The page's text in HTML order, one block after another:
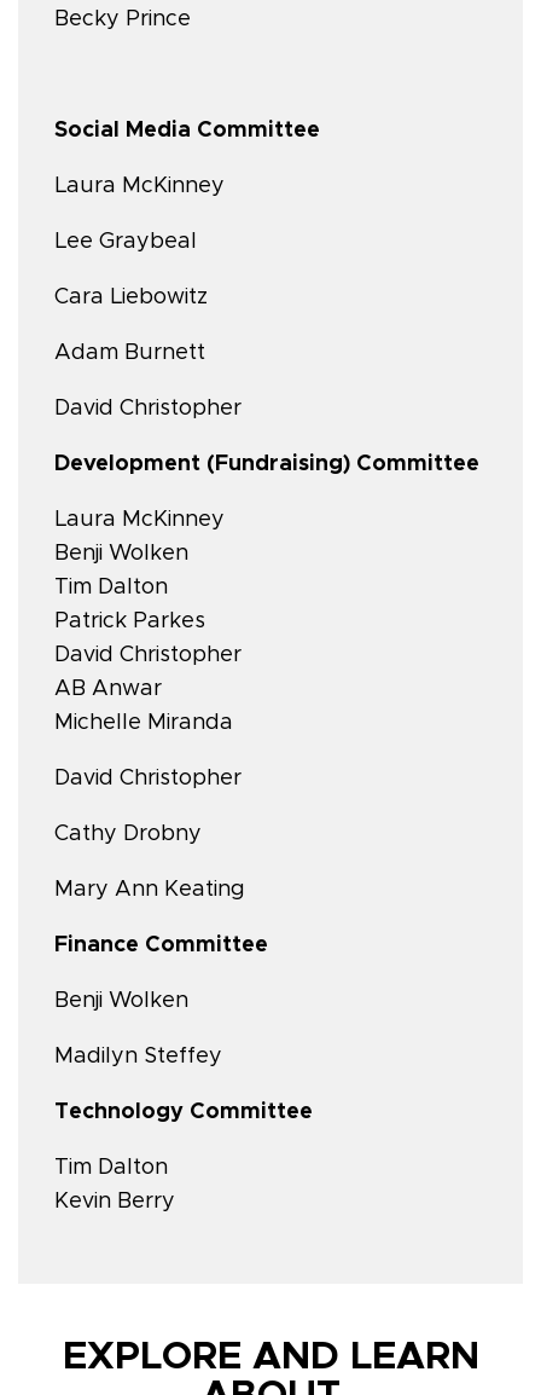
Becky Prince
Social Media Committee
Laura McKinney
Lee Graybeal
Cara Liebowitz
Adam Burnett
David Christopher
Development (Fundraising) Committee
Laura McKinney
Benji Wolken
Tim Dalton
Patrick Parkes
David Christopher
AB Anwar
Michelle Miranda
David Christopher
Cathy Drobny
Mary Ann Keating
Finance Committee
Benji Wolken
Madilyn Steffey
Technology Committee
Tim Dalton
Kevin Berry
EXPLORE AND LEARN